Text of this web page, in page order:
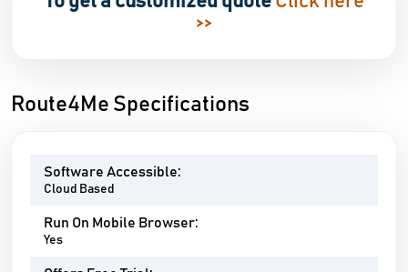
>>
Route4Me Specifications
Software Accessible:
Cloud Based
Run On Mobile Browser:
Yes